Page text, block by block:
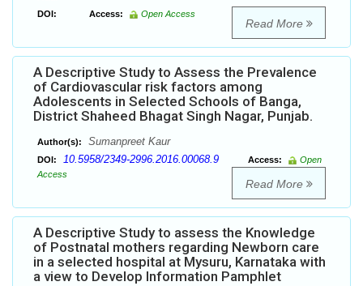
DOI: Access: Open Access
Read More
A Descriptive Study to Assess the Prevalence
of Cardiovascular risk factors among
Adolescents in Selected Schools of Banga,
District Shaheed Bhagat Singh Nagar, Punjab.
Author(s): Sumanpreet Kaur
DOI: 10.5958/2349-2996.2016.00068.9 Access:
Open
Access
Read More
A Descriptive Study to assess the Knowledge
of Postnatal mothers regarding Newborn care
in a selected hospital at Mysuru, Karnataka with
a view to Develop Information Pamphlet